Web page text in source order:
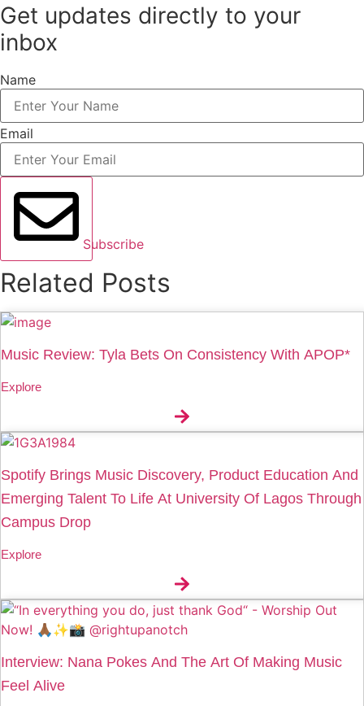
Get updates directly to your
inbox
Name
Email
Subscribe
Related Posts
Music Review: Tyla Bets On Consistency With APOP*
Explore
Spotify Brings Music Discovery, Product Education And
Emerging Talent To Life At University Of Lagos Through
Campus Drop
Explore
Interview: Nana Pokes And The Art Of Making Music
Feel Alive